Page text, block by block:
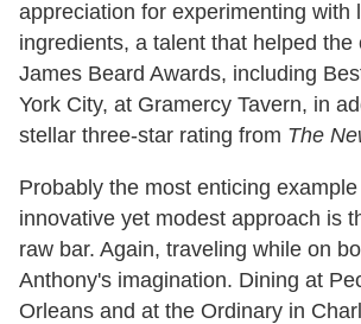
appreciation for experimenting with
ingredients, a talent that helped the
James Beard Awards, including
York City, at Gramercy Tavern, in
stellar three-star rating from The
Probably the most enticing
innovative yet modest approach is
raw bar. Again, traveling while on
Anthony's imagination. Dining at
Orleans and at the Ordinary in